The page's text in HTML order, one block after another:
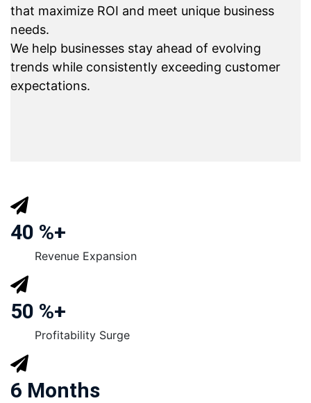
that maximize ROI and meet unique business
needs.
We help businesses stay ahead of evolving
trends while consistently exceeding customer
expectations.
40 %+
Revenue Expansion
50 %+
Profitability Surge
6 Months